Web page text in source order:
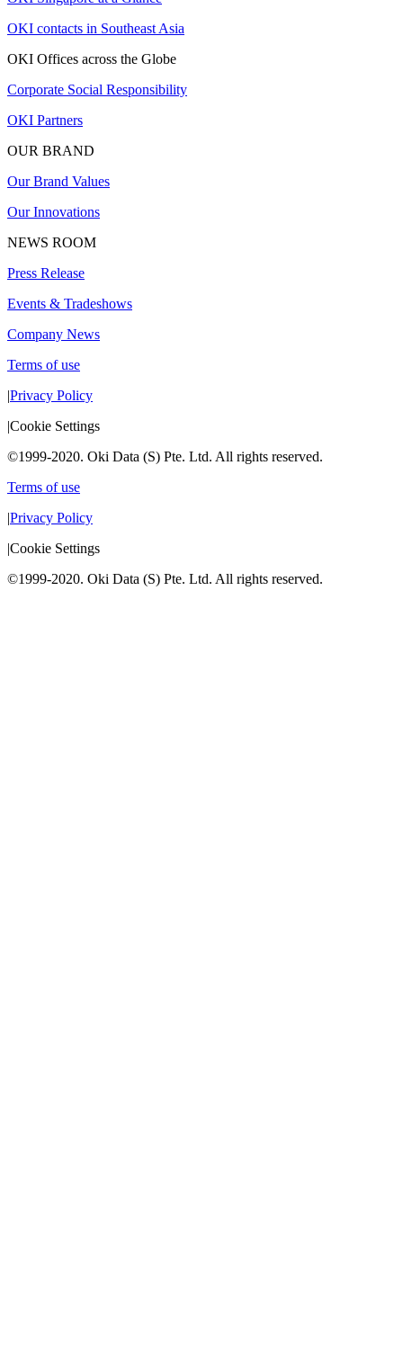
OKI contacts in Southeast Asia
OKI Offices across the Globe
Corporate Social Responsibility
OKI Partners
OUR BRAND
Our Brand Values
Our Innovations
NEWS ROOM
Press Release
Events & Tradeshows
Company News
Terms of use
|Privacy Policy
|Cookie Settings
©1999-2020. Oki Data (S) Pte. Ltd. All rights reserved.
Terms of use
|Privacy Policy
|Cookie Settings
©1999-2020. Oki Data (S) Pte. Ltd. All rights reserved.